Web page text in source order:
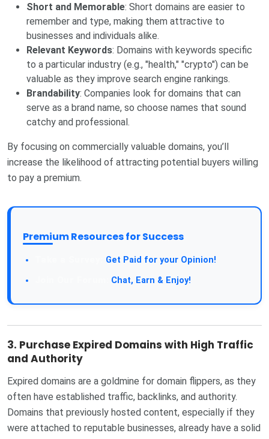
Short and Memorable: Short domains are easier to
remember and type, making them attractive to
businesses and individuals alike.
Relevant Keywords: Domains with keywords specific
to a particular industry (e.g., "health," "crypto") can be
valuable as they improve search engine rankings.
Brandability: Companies look for domains that can
serve as a brand name, so choose names that sound
catchy and professional.
By focusing on commercially valuable domains, you’ll
increase the likelihood of attracting potential buyers willing
to pay a premium.
Premium Resources for Success
Get Paid for your Opinion!
Chat, Earn & Enjoy!
3. Purchase Expired Domains with High Traffic
and Authority
Expired domains are a goldmine for domain flippers, as they
often have established traffic, backlinks, and authority.
Domains that previously hosted content, especially if they
were attached to reputable businesses, already have a solid